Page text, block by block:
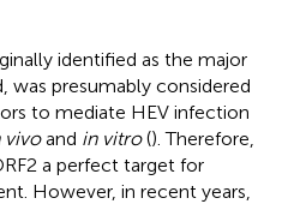
identified as the major
was presumably considered
to mediate HEV infection
vivoand in vitro(). Therefore,
a perfect target for
However, in recent years,